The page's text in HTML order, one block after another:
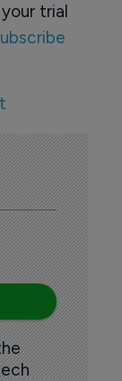
trial